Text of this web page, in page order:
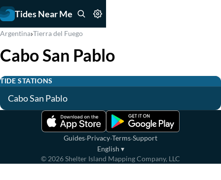
Tides Near Me
Argentina›Tierra del Fuego
Cabo San Pablo
TIDE STATIONS
Cabo San Pablo
Guides·Privacy·Terms·Support
English ▾
© 2026Shelter Island Mapping Company, LLC